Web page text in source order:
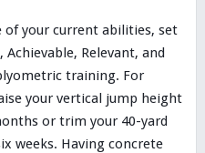
of your current abilities, set
Achievable, Relevant, and
training. For
your vertical jump height
or trim your 40-yard
weeks. Having concrete